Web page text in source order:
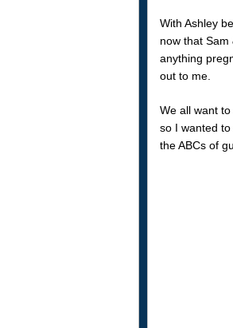
With Ashley
now that Sam
anything
out to me.
We all want
so I wanted
the ABCs of